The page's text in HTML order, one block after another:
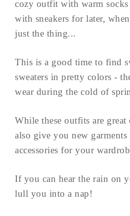
cozy outfit with warm
with sneakers for later,
just the thing...
This is a good time to find
sweaters in pretty colors -
wear during the cold of
While these outfits are
also give you new garments
accessories for your
If you can hear the rain on
lull you into a nap!